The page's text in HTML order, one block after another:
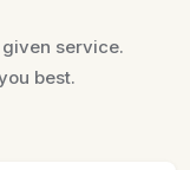
service.
best.